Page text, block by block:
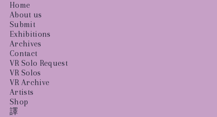
Home
About us
Submit
Exhibitions
Archives
Contact
VR Solo Request
VR Solos
VR Archive
Artists
Shop
譯